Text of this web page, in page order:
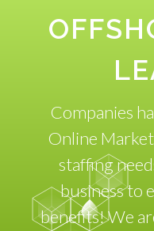
Companies
Online
staffing
business to
benefits! We